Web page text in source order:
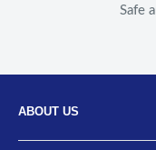
Safe
ABOUT US